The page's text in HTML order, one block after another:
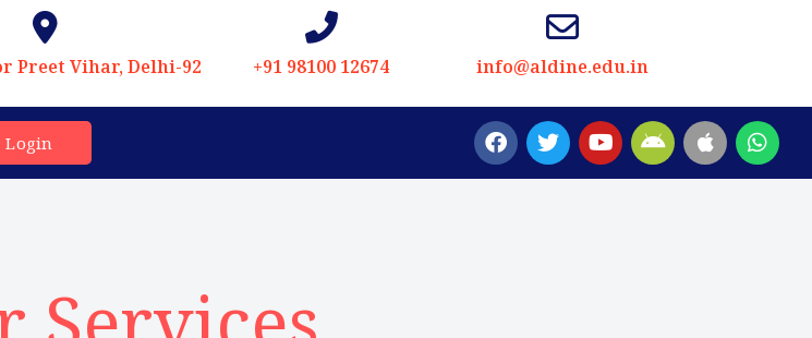
Preet Vihar, Delhi-92 +91 98100 12674 info@aldine.edu.in
Login